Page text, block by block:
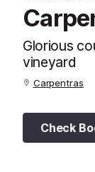
Glorious
vineyard
Carpentras
Check